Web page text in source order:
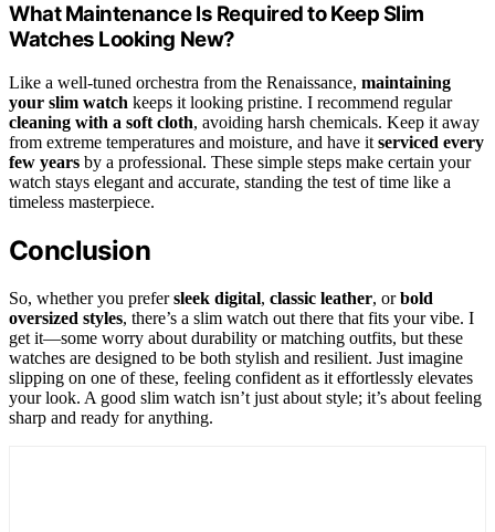
What Maintenance Is Required to Keep Slim
Watches Looking New?
Like a well-tuned orchestra from the Renaissance, maintaining
your slim watch keeps it looking pristine. I recommend regular
cleaning with a soft cloth, avoiding harsh chemicals. Keep it away
from extreme temperatures and moisture, and have it serviced every
few years by a professional. These simple steps make certain your
watch stays elegant and accurate, standing the test of time like a
timeless masterpiece.
Conclusion
So, whether you prefersleek digital, classic leather, orbold
oversized styles, there’s a slim watch out there that fits your vibe. I
get it—some worry about durability or matching outfits, but these
watches are designed to be both stylish and resilient. Just imagine
slipping on one of these, feeling confident as it effortlessly elevates
your look. A good slim watch isn’t just about style; it’s about feeling
sharp and ready for anything.